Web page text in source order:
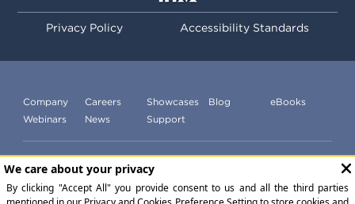
Privacy Policy Accessibility Standards
Company Careers Showcases Blog
eBooks
Webinars
News Support
Subscribe to our newsletter